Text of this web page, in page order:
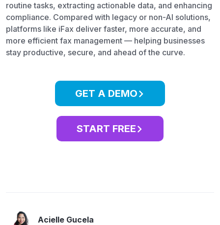
routine tasks, extracting actionable data, and enhancing
compliance. Compared with legacy or non-AI solutions,
platforms like iFax deliver faster, more accurate, and
more efficient fax management — helping businesses
stay productive, secure, and ahead of the curve.
GET A DEMO
START FREE
Acielle Gucela